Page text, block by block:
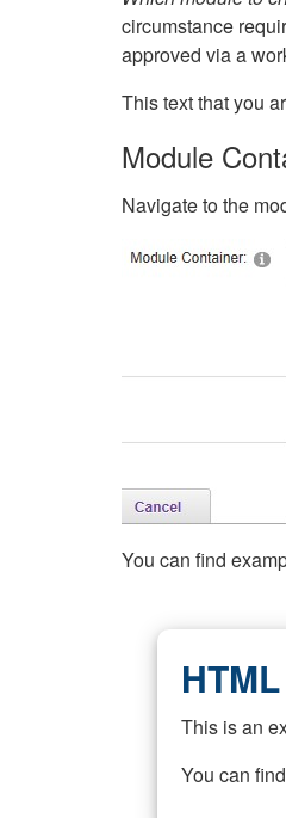
circumstance
approved via a
This text that you
Module
Navigate to the
You can find
This is an
You can